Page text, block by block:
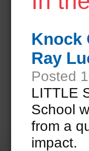
Substance
Knock
Ray
Posted
LITTLE
School
from a
impact.